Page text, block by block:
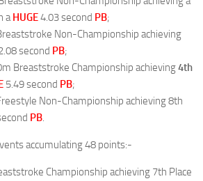
aHUGE4.03 second PB;
Non-Championship achieving
second PB;
Breaststroke Championship achieving4th
5.49 second PB;
Non-Championship achieving 8th
PB.
accumulating 48 points:-
Championship achieving 7th Place